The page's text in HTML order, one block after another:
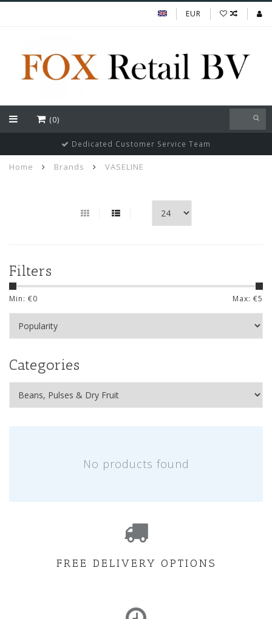
EUR
(0)
Dedicated Customer Service Team
Home Brands VASELINE
Filters
Min: €0 Max: €5
Categories
No products found
FREE DELIVERY OPTIONS